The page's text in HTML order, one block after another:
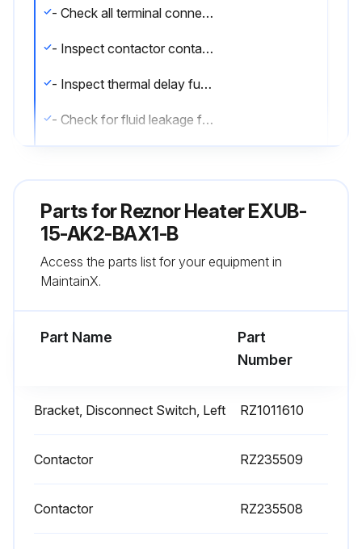
- Check all terminal connections and electrical conductors for damage, looseness, defects, fraying, etc., and replace or tighten where applicable.
- Inspect contactor contacts. If badly pitted, burned or welded shut, replace with factory-supplied contactor. It is recommended that the contactor be replaced every two (2) years.
- Inspect thermal delay fuses. Fuse rating and type are printed on circuit board. Correct fuse must be in the ""ACTIVE"" fuse clip. An extra fuse should be stored in the clips marked ""SPARE"".
- Check for fluid leakage from heat-exchanger.
- Check fan blade. Replace immediately if cracked or damaged.
Parts forReznor Heater EXUB-
15-AK2-BAX1-B
Access the parts list for your equipment in
MaintainX.
Part Name
Part
Number
Bracket, Disconnect Switch, Left RZ1011610
Contactor RZ235509
Contactor RZ235508